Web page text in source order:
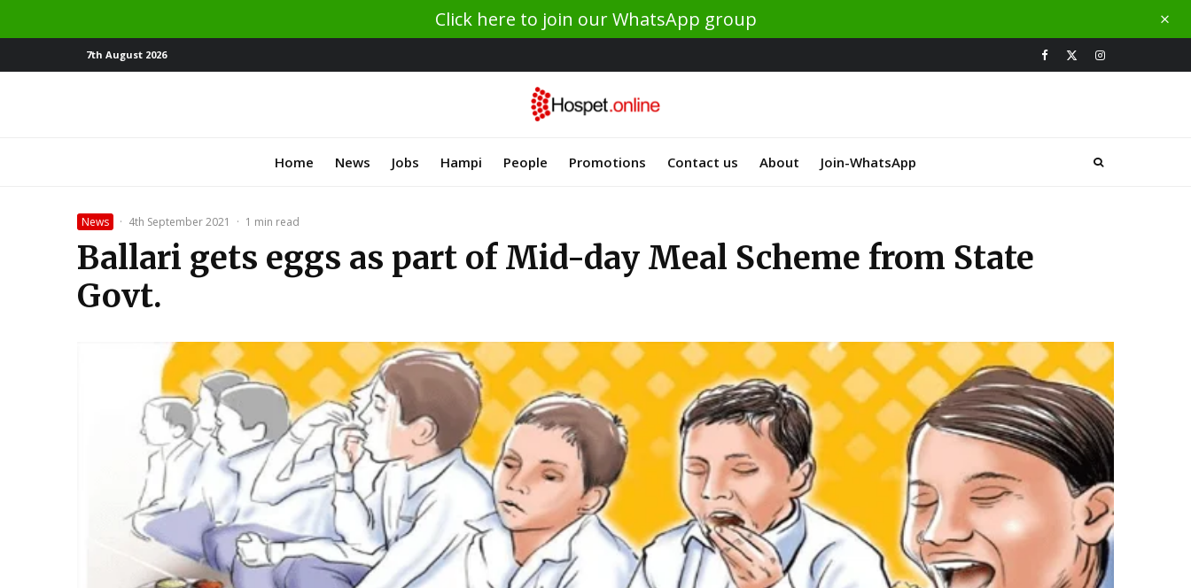
Click here to join our WhatsApp group
7th August 2026
Home News Jobs Hampi People Promotions Contact us About Join-WhatsApp
News · 4th September 2021 · 1 min read
Ballari gets eggs as part of Mid-day Meal Scheme from State
Govt.